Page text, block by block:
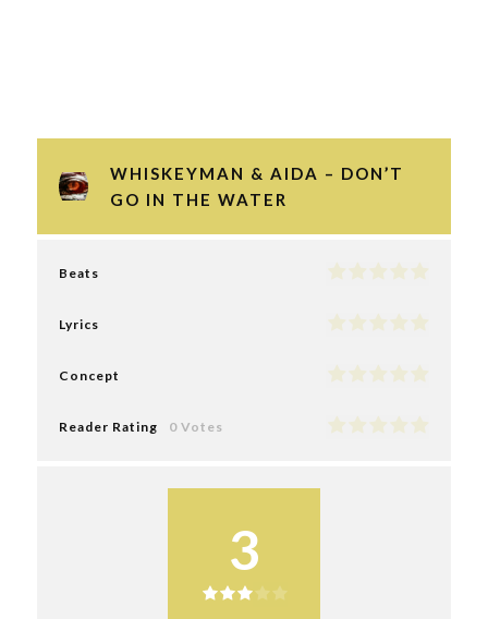
WHISKEYMAN & AIDA – DON’T
GO IN THE WATER
Beats
Lyrics
Concept
Reader Rating 0 Votes
3